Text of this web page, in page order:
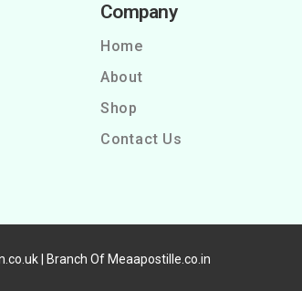
Company
Home
About
Shop
Contact Us
| Branch Of Meaapostille.co.in